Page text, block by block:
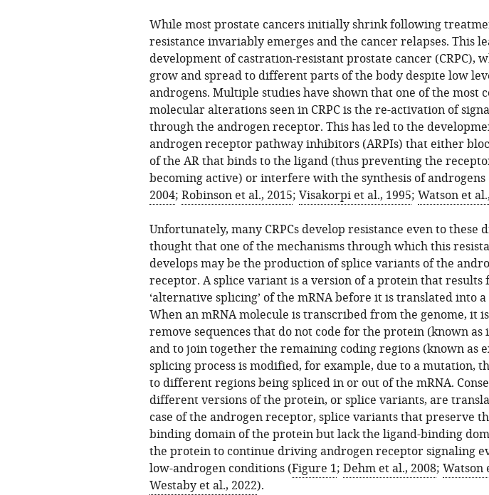
While most prostate cancers initially shrink following
resistance invariably emerges and the cancer relapses. This
development of castration-resistant prostate cancer (CRPC),
grow and spread to different parts of the body despite low
androgens. Multiple studies have shown that one of the most
molecular alterations seen in CRPC is the re-activation of
through the androgen receptor. This has led to the
androgen receptor pathway inhibitors (ARPIs) that either
of the AR that binds to the ligand (thus preventing the
becoming active) or interfere with the synthesis of androgens
2004; Robinson et al., 2015; Visakorpi et al., 1995; Watson et
Unfortunately, many CRPCs develop resistance even to these
thought that one of the mechanisms through which this
develops may be the production of splice variants of the
receptor. A splice variant is a version of a protein that results
‘alternative splicing’ of the mRNA before it is translated into
When an mRNA molecule is transcribed from the genome, it
remove sequences that do not code for the protein (known as
and to join together the remaining coding regions (known as
splicing process is modified, for example, due to a mutation,
to different regions being spliced in or out of the mRNA.
different versions of the protein, or splice variants, are
case of the androgen receptor, splice variants that preserve
binding domain of the protein but lack the ligand-binding
the protein to continue driving androgen receptor signaling
low-androgen conditions (Figure 1; Dehm et al., 2008; Watson
Westaby et al., 2022).